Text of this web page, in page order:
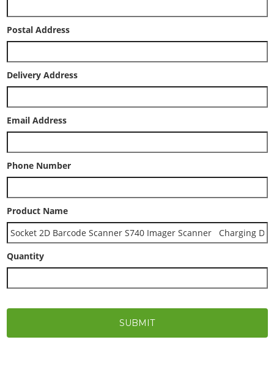
Postal Address
Delivery Address
Email Address
Phone Number
Product Name
Quantity